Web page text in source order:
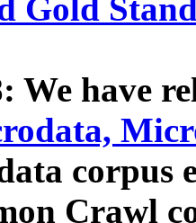
Gold
We have
corpus
Crawl